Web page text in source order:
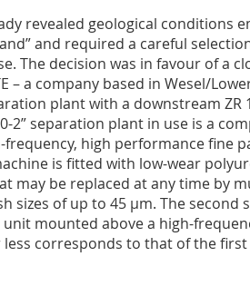
revealed geological conditions
and required a careful
The decision was in favour of a
– a company based in Wesel/
plant with a downstream ZR
2” separation plant in use is a
high performance fine
is fitted with low-wear
may be replaced at any time by
sizes of up to 45 µm. The second
unit mounted above a high-
corresponds to that of the